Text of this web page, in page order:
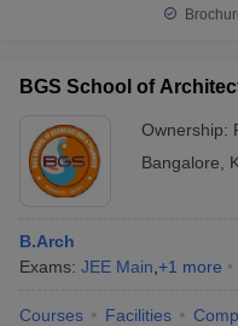
BGS School of
Ownership:
Bangalore
B.Arch
Exams: JEE Main +1 more
Courses Facilities